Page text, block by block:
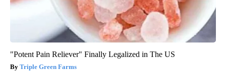
"Potent Pain Reliever" Finally Legalized in The US
Triple Green Farms